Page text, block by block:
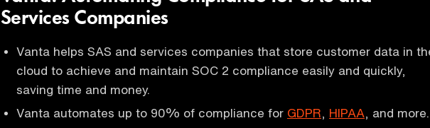
Services Companies
Vanta helps SAS and services companies that store customer data in
cloud to achieve and maintain SOC 2 compliance easily and quickly,
saving time and money.
Vanta automates up to 90% of compliance for GDPR HIPAA , and more.